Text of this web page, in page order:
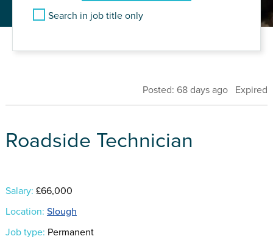
Search in job title only
Posted: 68 days ago Expired
Roadside Technician
Salary: £66,000
Location: Slough
Job type: Permanent